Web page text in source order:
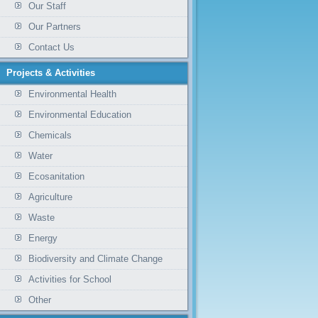
Our Staff
Our Partners
Contact Us
Projects & Activities
Environmental Health
Environmental Education
Chemicals
Water
Ecosanitation
Agriculture
Waste
Energy
Biodiversity and Climate Change
Activities for School
Other